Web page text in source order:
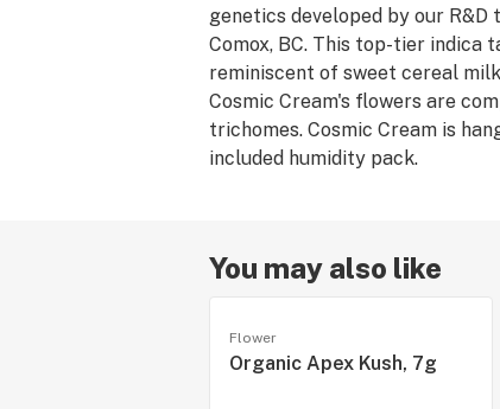
genetics developed by our
Comox, BC. This top-tier indica
reminiscent of sweet cereal
Cosmic Cream's flowers are
trichomes. Cosmic Cream is
included humidity pack.
You may also like
Flower
Organic Apex Kush, 7g